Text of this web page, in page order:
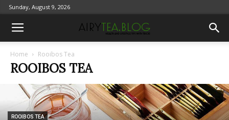
Sunday, August 9, 2026
Home Rooibos Tea
ROOIBOS TEA
ROOIBOS TEA